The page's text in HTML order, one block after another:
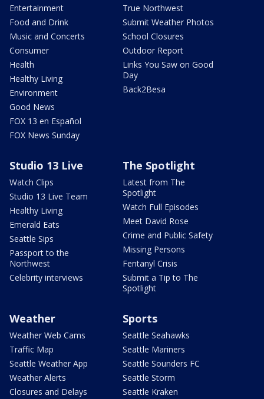
Entertainment
Food and Drink
Music and Concerts
Consumer
Health
Healthy Living
Environment
Good News
FOX 13 en Español
FOX News Sunday
True Northwest
Submit Weather Photos
School Closures
Outdoor Report
Links You Saw on Good
Day
Back2Besa
Studio 13 Live
Watch Clips
Studio 13 Live Team
Healthy Living
Emerald Eats
Seattle Sips
Passport to the
Northwest
Celebrity interviews
The Spotlight
Latest from The
Spotlight
Watch Full Episodes
Meet David Rose
Crime and Public Safety
Missing Persons
Fentanyl Crisis
Submit a Tip to The
Spotlight
Weather
Weather Web Cams
Traffic Map
Seattle Weather App
Weather Alerts
Closures and Delays
Sports
Seattle Seahawks
Seattle Mariners
Seattle Sounders FC
Seattle Storm
Seattle Kraken